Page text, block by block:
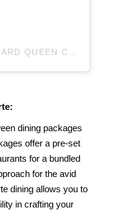
A POST SHARED BY BURRARD QUEEN CHARTERS (@BURRARDQUEEN)
dining packages
offer a pre-set
for a bundled
for the avid
dining allows you to
in crafting your